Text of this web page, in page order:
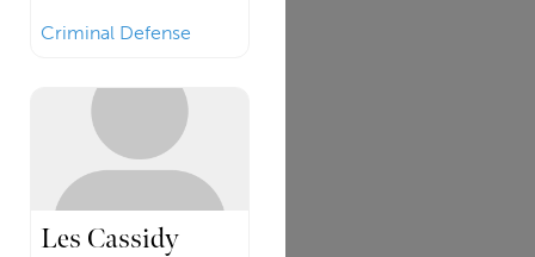
Criminal Defense
Les Cassidy